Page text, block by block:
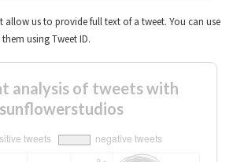
allow us to provide full text of a tweet. You can use
using Tweet ID.
analysis of tweets with